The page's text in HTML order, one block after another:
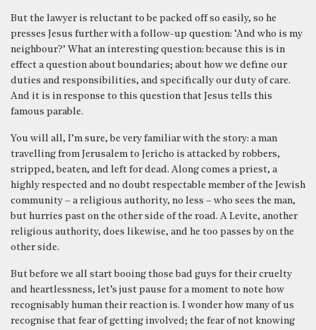
But the lawyer is reluctant to be packed off so easily, so he
presses Jesus further with a follow-up question: ‘And who is my
neighbour?’ What an interesting question: because this is in
effect a question about boundaries; about how we define our
duties and responsibilities, and specifically our duty of care.
And it is in response to this question that Jesus tells this
famous parable.
You will all, I’m sure, be very familiar with the story: a man
travelling from Jerusalem to Jericho is attacked by robbers,
stripped, beaten, and left for dead. Along comes a priest, a
highly respected and no doubt respectable member of the Jewish
community – a religious authority, no less – who sees the man,
but hurries past on the other side of the road. A Levite, another
religious authority, does likewise, and he too passes by on the
other side.
But before we all start booing those bad guys for their cruelty
and heartlessness, let’s just pause for a moment to note how
recognisably human their reaction is. I wonder how many of us
recognise that fear of getting involved; the fear of not knowing